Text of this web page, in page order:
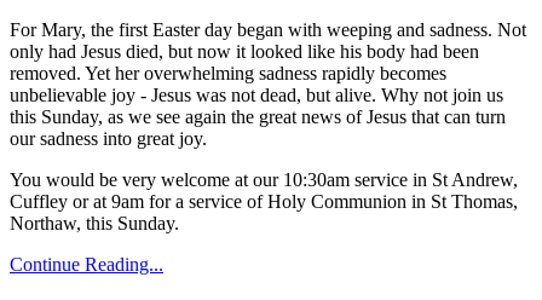
For Mary, the first Easter day began with weeping and sadness. Not
only had Jesus died, but now it looked like his body had been
removed. Yet her overwhelming sadness rapidly becomes
unbelievable joy - Jesus was not dead, but alive. Why not join us
this Sunday, as we see again the great news of Jesus that can turn
our sadness into great joy.
You would be very welcome at our 10:30am service in St Andrew,
Cuffley or at 9am for a service of Holy Communion in St Thomas,
Northaw, this Sunday.
Continue Reading...